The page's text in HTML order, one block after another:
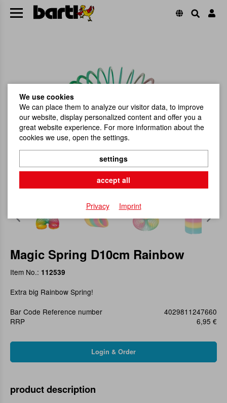
Magic Spring D10cm Rainbow
Item No.: 112539
Extra big Rainbow Spring!
Bar Code Reference number
4029811247660
RRP
6,95 €
product description
We use cookies
We can place them to analyze our visitor data, to improve
our website, display personalized content and offer you a
great website experience. For more information about the
cookies we use, open the settings.
settings
accept all
Privacy Imprint